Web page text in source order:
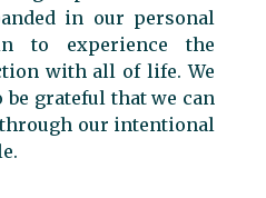
in our personal
to experience the
with all of life. We
be grateful that we can
our intentional